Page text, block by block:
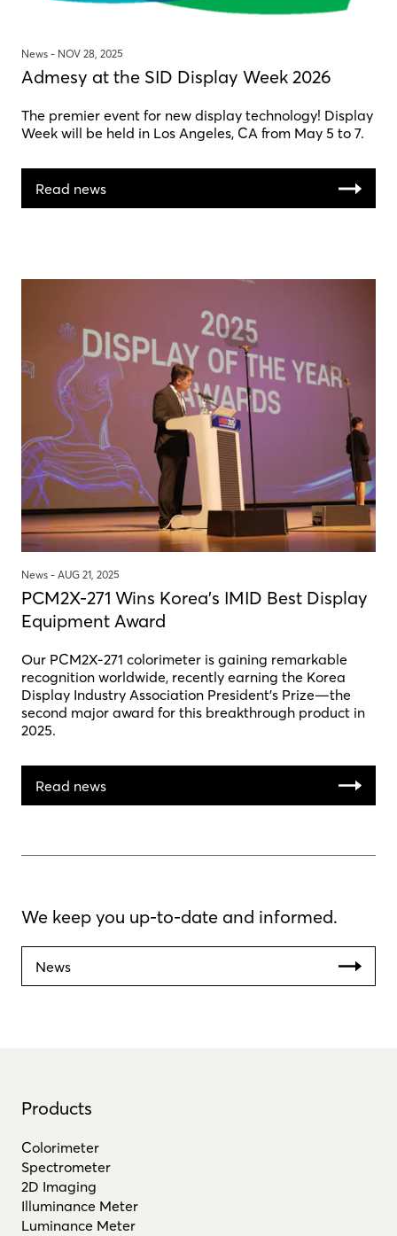
News - NOV 28, 2025
Admesy at the SID Display Week 2026
The premier event for new display technology! Display
Week will be held in Los Angeles, CA from May 5 to 7.
Read news
News - AUG 21, 2025
PCM2X-271 Wins Korea's IMID Best Display
Equipment Award
Our PCM2X-271 colorimeter is gaining remarkable
recognition worldwide, recently earning the Korea
Display Industry Association President’s Prize—the
second major award for this breakthrough product in
2025.
Read news
We keep you up-to-date and informed.
News
Products
Colorimeter
Spectrometer
2D Imaging
Illuminance Meter
Luminance Meter